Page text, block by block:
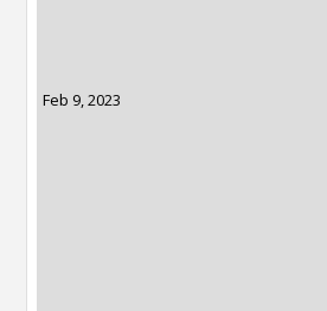
Feb 9, 2023